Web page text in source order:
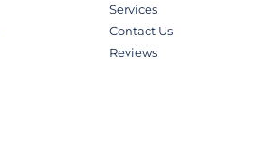
Services
Contact Us
Reviews